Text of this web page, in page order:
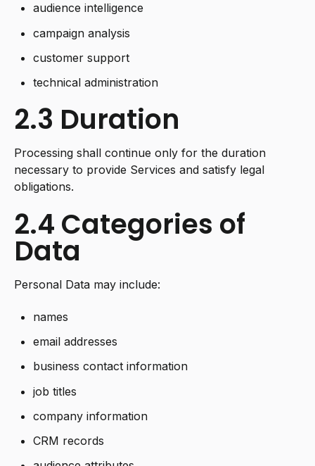
audience intelligence
campaign analysis
customer support
technical administration
2.3 Duration
Processing shall continue only for the duration
necessary to provide Services and satisfy legal
obligations.
2.4 Categories of
Data
Personal Data may include:
names
email addresses
business contact information
job titles
company information
CRM records